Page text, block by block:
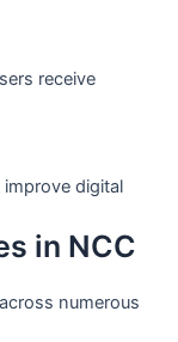
receive
digital
in NCC
numerous